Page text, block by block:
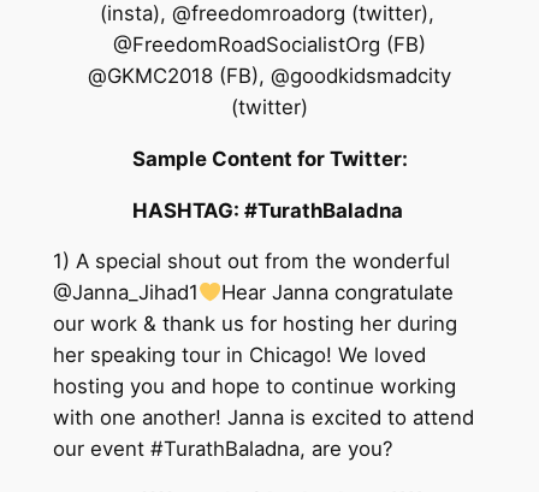
(insta), @freedomroadorg (twitter),
@FreedomRoadSocialistOrg (FB)
@GKMC2018 (FB), @goodkidsmadcity
(twitter)
Sample Content for Twitter:
HASHTAG: #TurathBaladna
1) A special shout out from the wonderful
@Janna_Jihad1
Hear Janna congratulate
our work & thank us for hosting her during
her speaking tour in Chicago! We loved
hosting you and hope to continue working
with one another! Janna is excited to attend
our event #TurathBaladna, are you?